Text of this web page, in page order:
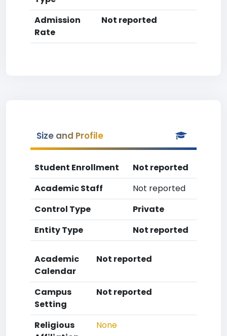
Admission
Rate
Not reported
Size and Profile
Student Enrollment
Not reported
Academic Staff
Not reported
Control Type
Private
Entity Type
Not reported
Academic
Calendar
Not reported
Campus
Setting
Not reported
Religious
None